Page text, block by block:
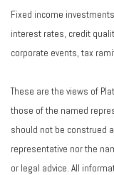
Fixed income
interest rates, credit
corporate events, tax
These are the views of
those of the named
should not be construed
representative nor the
or legal advice. All